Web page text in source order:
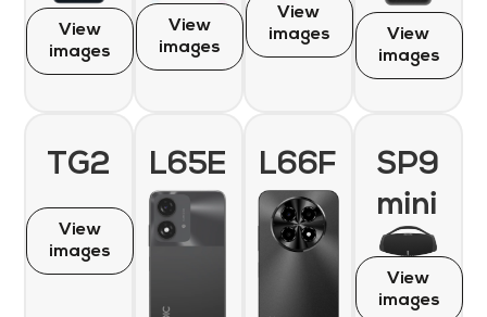
View
images
View
images
View
images
View
images
TG2
View
images
L65E L66F
SP9
mini
View
images